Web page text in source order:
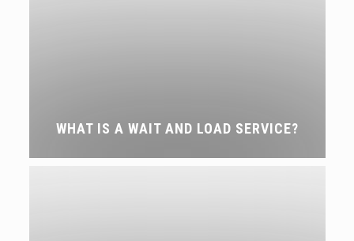
WHAT IS A WAIT AND LOAD SERVICE?